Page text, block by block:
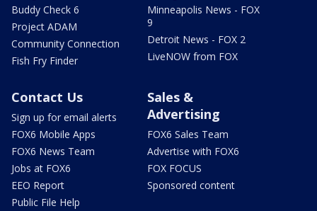
Buddy Check 6
Project ADAM
Community Connection
Fish Fry Finder
Minneapolis News - FOX
9
Detroit News - FOX 2
LiveNOW from FOX
Contact Us
Sign up for email alerts
FOX6 Mobile Apps
FOX6 News Team
Jobs at FOX6
EEO Report
Public File Help
Sales &
Advertising
FOX6 Sales Team
Advertise with FOX6
FOX FOCUS
Sponsored content